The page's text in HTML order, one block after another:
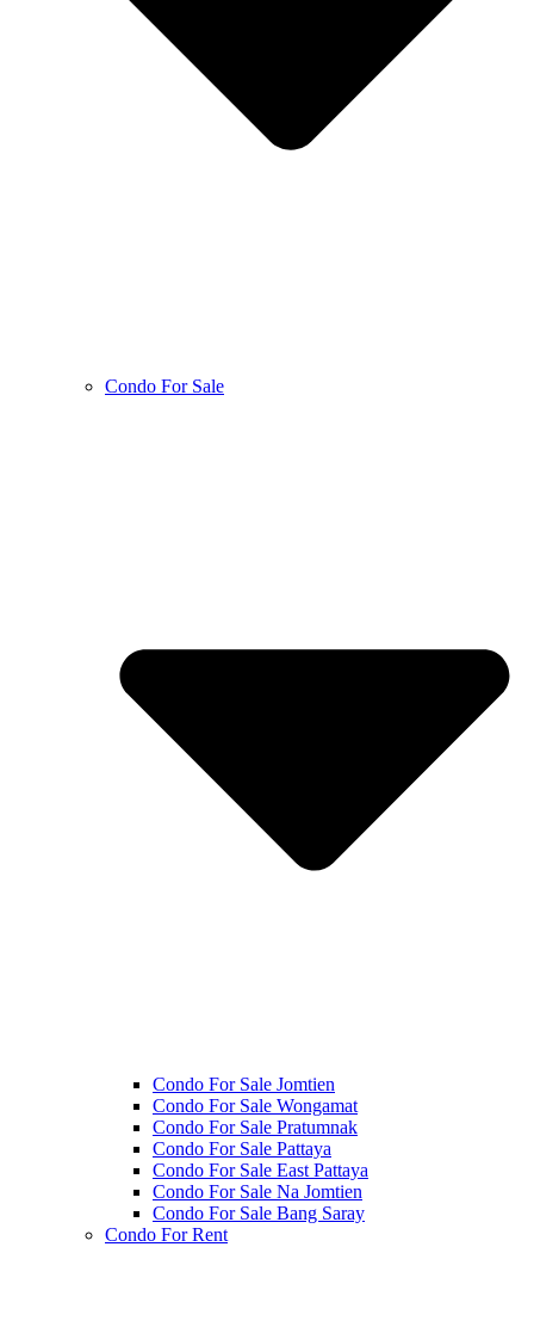
Condo For Sale
Condo For Sale Jomtien
Condo For Sale Wongamat
Condo For Sale Pratumnak
Condo For Sale Pattaya
Condo For Sale East Pattaya
Condo For Sale Na Jomtien
Condo For Sale Bang Saray
Condo For Rent